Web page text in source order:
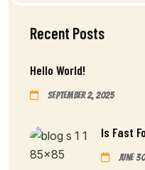
Recent Posts
Hello World!
September 2, 2025
Is Fast
June